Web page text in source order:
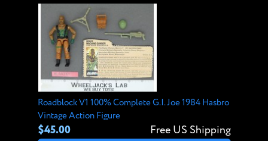
Roadblock V1 100% Complete G.I. Joe 1984 Hasbro
Vintage Action Figure
$45.00 Free US Shipping